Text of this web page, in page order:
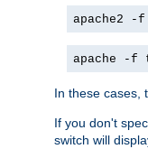
apache2
apache -f
In these cases,
If you don't
switch will